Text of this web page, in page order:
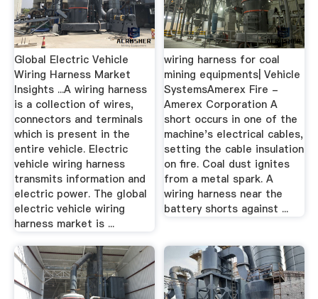
Global Electric Vehicle
Wiring Harness Market
Insights ...A wiring harness
is a collection of wires,
connectors and terminals
which is present in the
entire vehicle. Electric
vehicle wiring harness
transmits information and
electric power. The global
electric vehicle wiring
harness market is ...
wiring harness for coal
mining equipments| Vehicle
SystemsAmerex Fire -
Amerex Corporation A
short occurs in one of the
machine's electrical cables,
setting the cable insulation
on fire. Coal dust ignites
from a metal spark. A
wiring harness near the
battery shorts against ...